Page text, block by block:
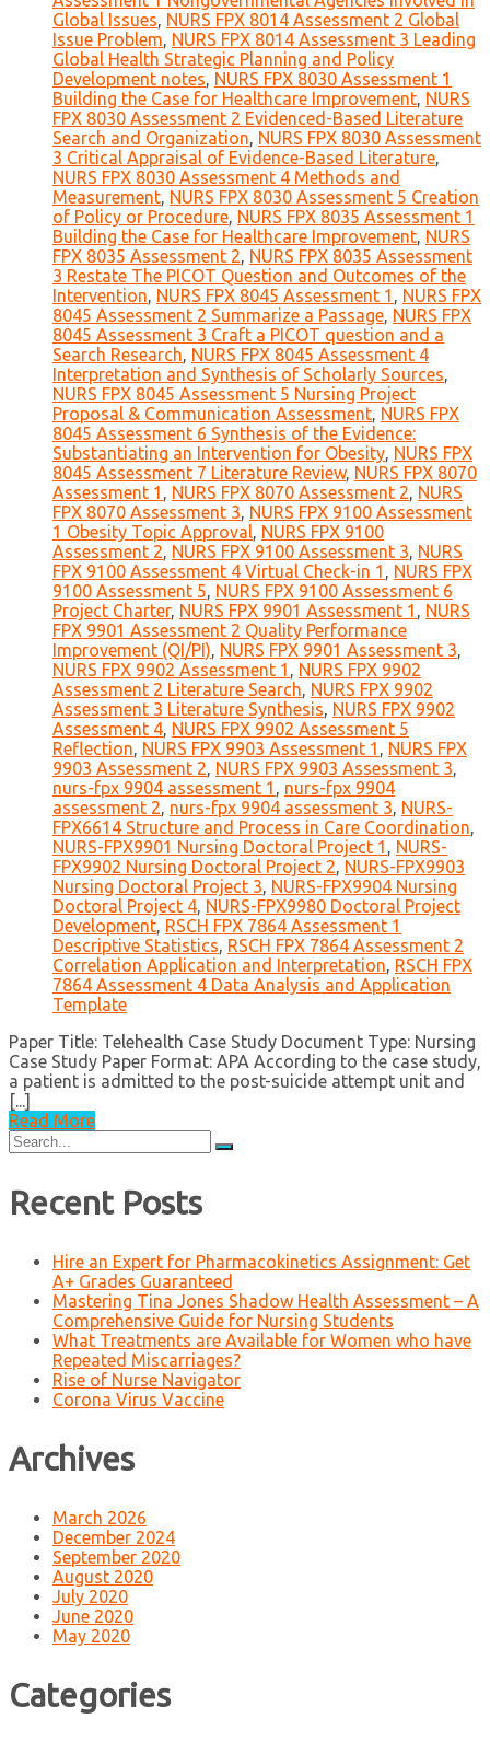
Global Issues, NURS FPX 8014 Assessment 2 Global
Issue Problem, NURS FPX 8014 Assessment 3 Leading
Global Health Strategic Planning and Policy
Development notes, NURS FPX 8030 Assessment 1
Building the Case for Healthcare Improvement, NURS
FPX 8030 Assessment 2 Evidenced-Based Literature
Search and Organization, NURS FPX 8030 Assessment
3 Critical Appraisal of Evidence-Based Literature,
NURS FPX 8030 Assessment 4 Methods and
Measurement, NURS FPX 8030 Assessment 5 Creation
of Policy or Procedure, NURS FPX 8035 Assessment 1
Building the Case for Healthcare Improvement, NURS
FPX 8035 Assessment 2, NURS FPX 8035 Assessment
3 Restate The PICOT Question and Outcomes of the
Intervention, NURS FPX 8045 Assessment 1 , NURS FPX
8045 Assessment 2 Summarize a Passage, NURS FPX
8045 Assessment 3 Craft a PICOT question and a
Search Research, NURS FPX 8045 Assessment 4
Interpretation and Synthesis of Scholarly Sources,
NURS FPX 8045 Assessment 5 Nursing Project
Proposal & Communication Assessment, NURS FPX
8045 Assessment 6 Synthesis of the Evidence:
Substantiating an Intervention for Obesity, NURS FPX
8045 Assessment 7 Literature Review, NURS FPX 8070
Assessment 1 , NURS FPX 8070 Assessment 2, NURS
FPX 8070 Assessment 3, NURS FPX 9100 Assessment
1 Obesity Topic Approval, NURS FPX 9100
Assessment 2, NURS FPX 9100 Assessment 3, NURS
FPX 9100 Assessment 4 Virtual Check-in 1 , NURS FPX
9100 Assessment 5, NURS FPX 9100 Assessment 6
Project Charter, NURS FPX 9901 Assessment 1 , NURS
FPX 9901 Assessment 2 Quality Performance
Improvement (QI/PI), NURS FPX 9901 Assessment 3,
NURS FPX 9902 Assessment 1 , NURS FPX 9902
Assessment 2 Literature Search, NURS FPX 9902
Assessment 3 Literature Synthesis, NURS FPX 9902
Assessment 4, NURS FPX 9902 Assessment 5
Reflection, NURS FPX 9903 Assessment 1 , NURS FPX
9903 Assessment 2, NURS FPX 9903 Assessment 3,
nurs-fpx 9904 assessment 1 , nurs-fpx 9904
assessment 2, nurs-fpx 9904 assessment 3, NURS-
FPX6614 Structure and Process in Care Coordination,
NURS-FPX9901 Nursing Doctoral Project 1 , NURS-
FPX9902 Nursing Doctoral Project 2, NURS-FPX9903
Nursing Doctoral Project 3, NURS-FPX9904 Nursing
Doctoral Project 4, NURS-FPX9980 Doctoral Project
Development, RSCH FPX 7864 Assessment 1
Descriptive Statistics, RSCH FPX 7864 Assessment 2
Correlation Application and Interpretation, RSCH FPX
7864 Assessment 4 Data Analysis and Application
Template
Paper Title: Telehealth Case Study Document Type: Nursing
Case Study Paper Format: APA According to the case study,
a patient is admitted to the post-suicide attempt unit and
[...]
Read More
Search
for:
Recent Posts
Hire an Expert for Pharmacokinetics Assignment: Get
A+ Grades Guaranteed
Mastering Tina Jones Shadow Health Assessment – A
Comprehensive Guide for Nursing Students
What Treatments are Available for Women who have
Repeated Miscarriages?
Rise of Nurse Navigator
Corona Virus Vaccine
Archives
March 2026
December 2024
September 2020
August 2020
July 2020
June 2020
May 2020
Categories